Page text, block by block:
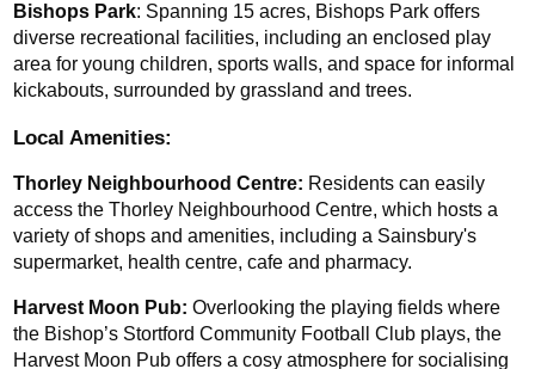
Bishops Park: Spanning 15 acres, Bishops Park offers
diverse recreational facilities, including an enclosed play
area for young children, sports walls, and space for informal
kickabouts, surrounded by grassland and trees.
Local Amenities:
Thorley Neighbourhood Centre: Residents can easily
access the Thorley Neighbourhood Centre, which hosts a
variety of shops and amenities, including a Sainsbury's
supermarket, health centre, cafe and pharmacy.
Harvest Moon Pub: Overlooking the playing fields where
the Bishop’s Stortford Community Football Club plays, the
Harvest Moon Pub offers a cosy atmosphere for socialising